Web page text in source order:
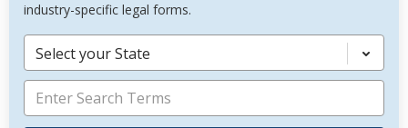
industry-specific legal forms.
Select your State